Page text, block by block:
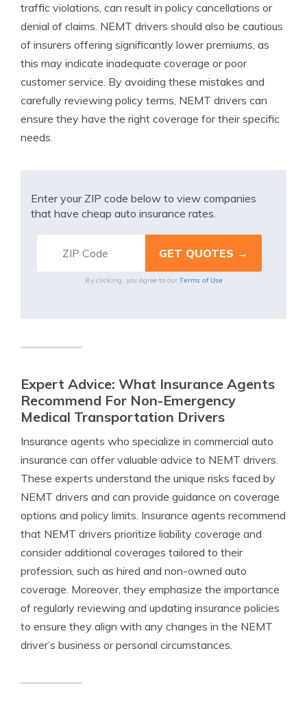
traffic violations, can result in policy cancellations or
denial of claims. NEMT drivers should also be cautious
of insurers offering significantly lower premiums, as
this may indicate inadequate coverage or poor
customer service. By avoiding these mistakes and
carefully reviewing policy terms, NEMT drivers can
ensure they have the right coverage for their specific
needs.
Enter your ZIP code below to view companies
that have cheap auto insurance rates.
By clicking, you agree to our Terms of Use
Expert Advice: What Insurance Agents
Recommend For Non-Emergency
Medical Transportation Drivers
Insurance agents who specialize in commercial auto
insurance can offer valuable advice to NEMT drivers.
These experts understand the unique risks faced by
NEMT drivers and can provide guidance on coverage
options and policy limits. Insurance agents recommend
that NEMT drivers prioritize liability coverage and
consider additional coverages tailored to their
profession, such as hired and non-owned auto
coverage. Moreover, they emphasize the importance
of regularly reviewing and updating insurance policies
to ensure they align with any changes in the NEMT
driver’s business or personal circumstances.